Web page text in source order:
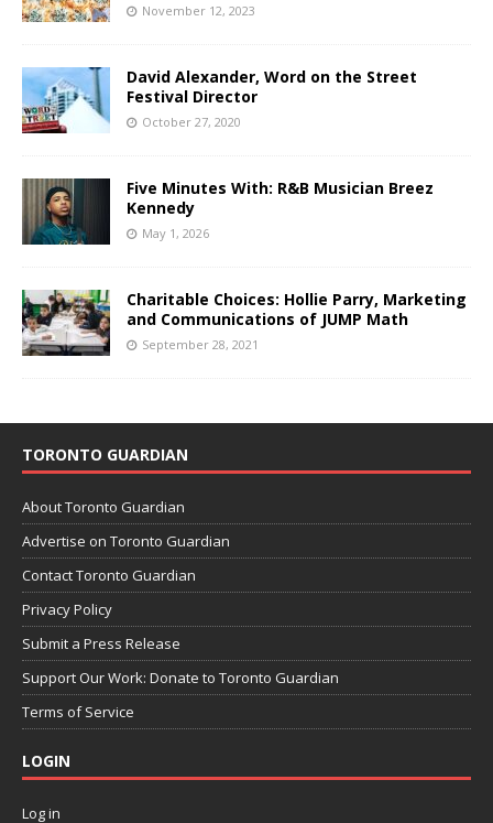
November 12, 2023
David Alexander, Word on the Street
Festival Director
October 27, 2020
Five Minutes With: R&B Musician Breez
Kennedy
May 1, 2026
Charitable Choices: Hollie Parry, Marketing
and Communications of JUMP Math
September 28, 2021
TORONTO GUARDIAN
About Toronto Guardian
Advertise on Toronto Guardian
Contact Toronto Guardian
Privacy Policy
Submit a Press Release
Support Our Work: Donate to Toronto Guardian
Terms of Service
LOGIN
Log in